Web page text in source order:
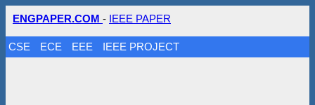
ENGPAPER.COM - IEEE PAPER
CSE ECE EEE IEEE PROJECT